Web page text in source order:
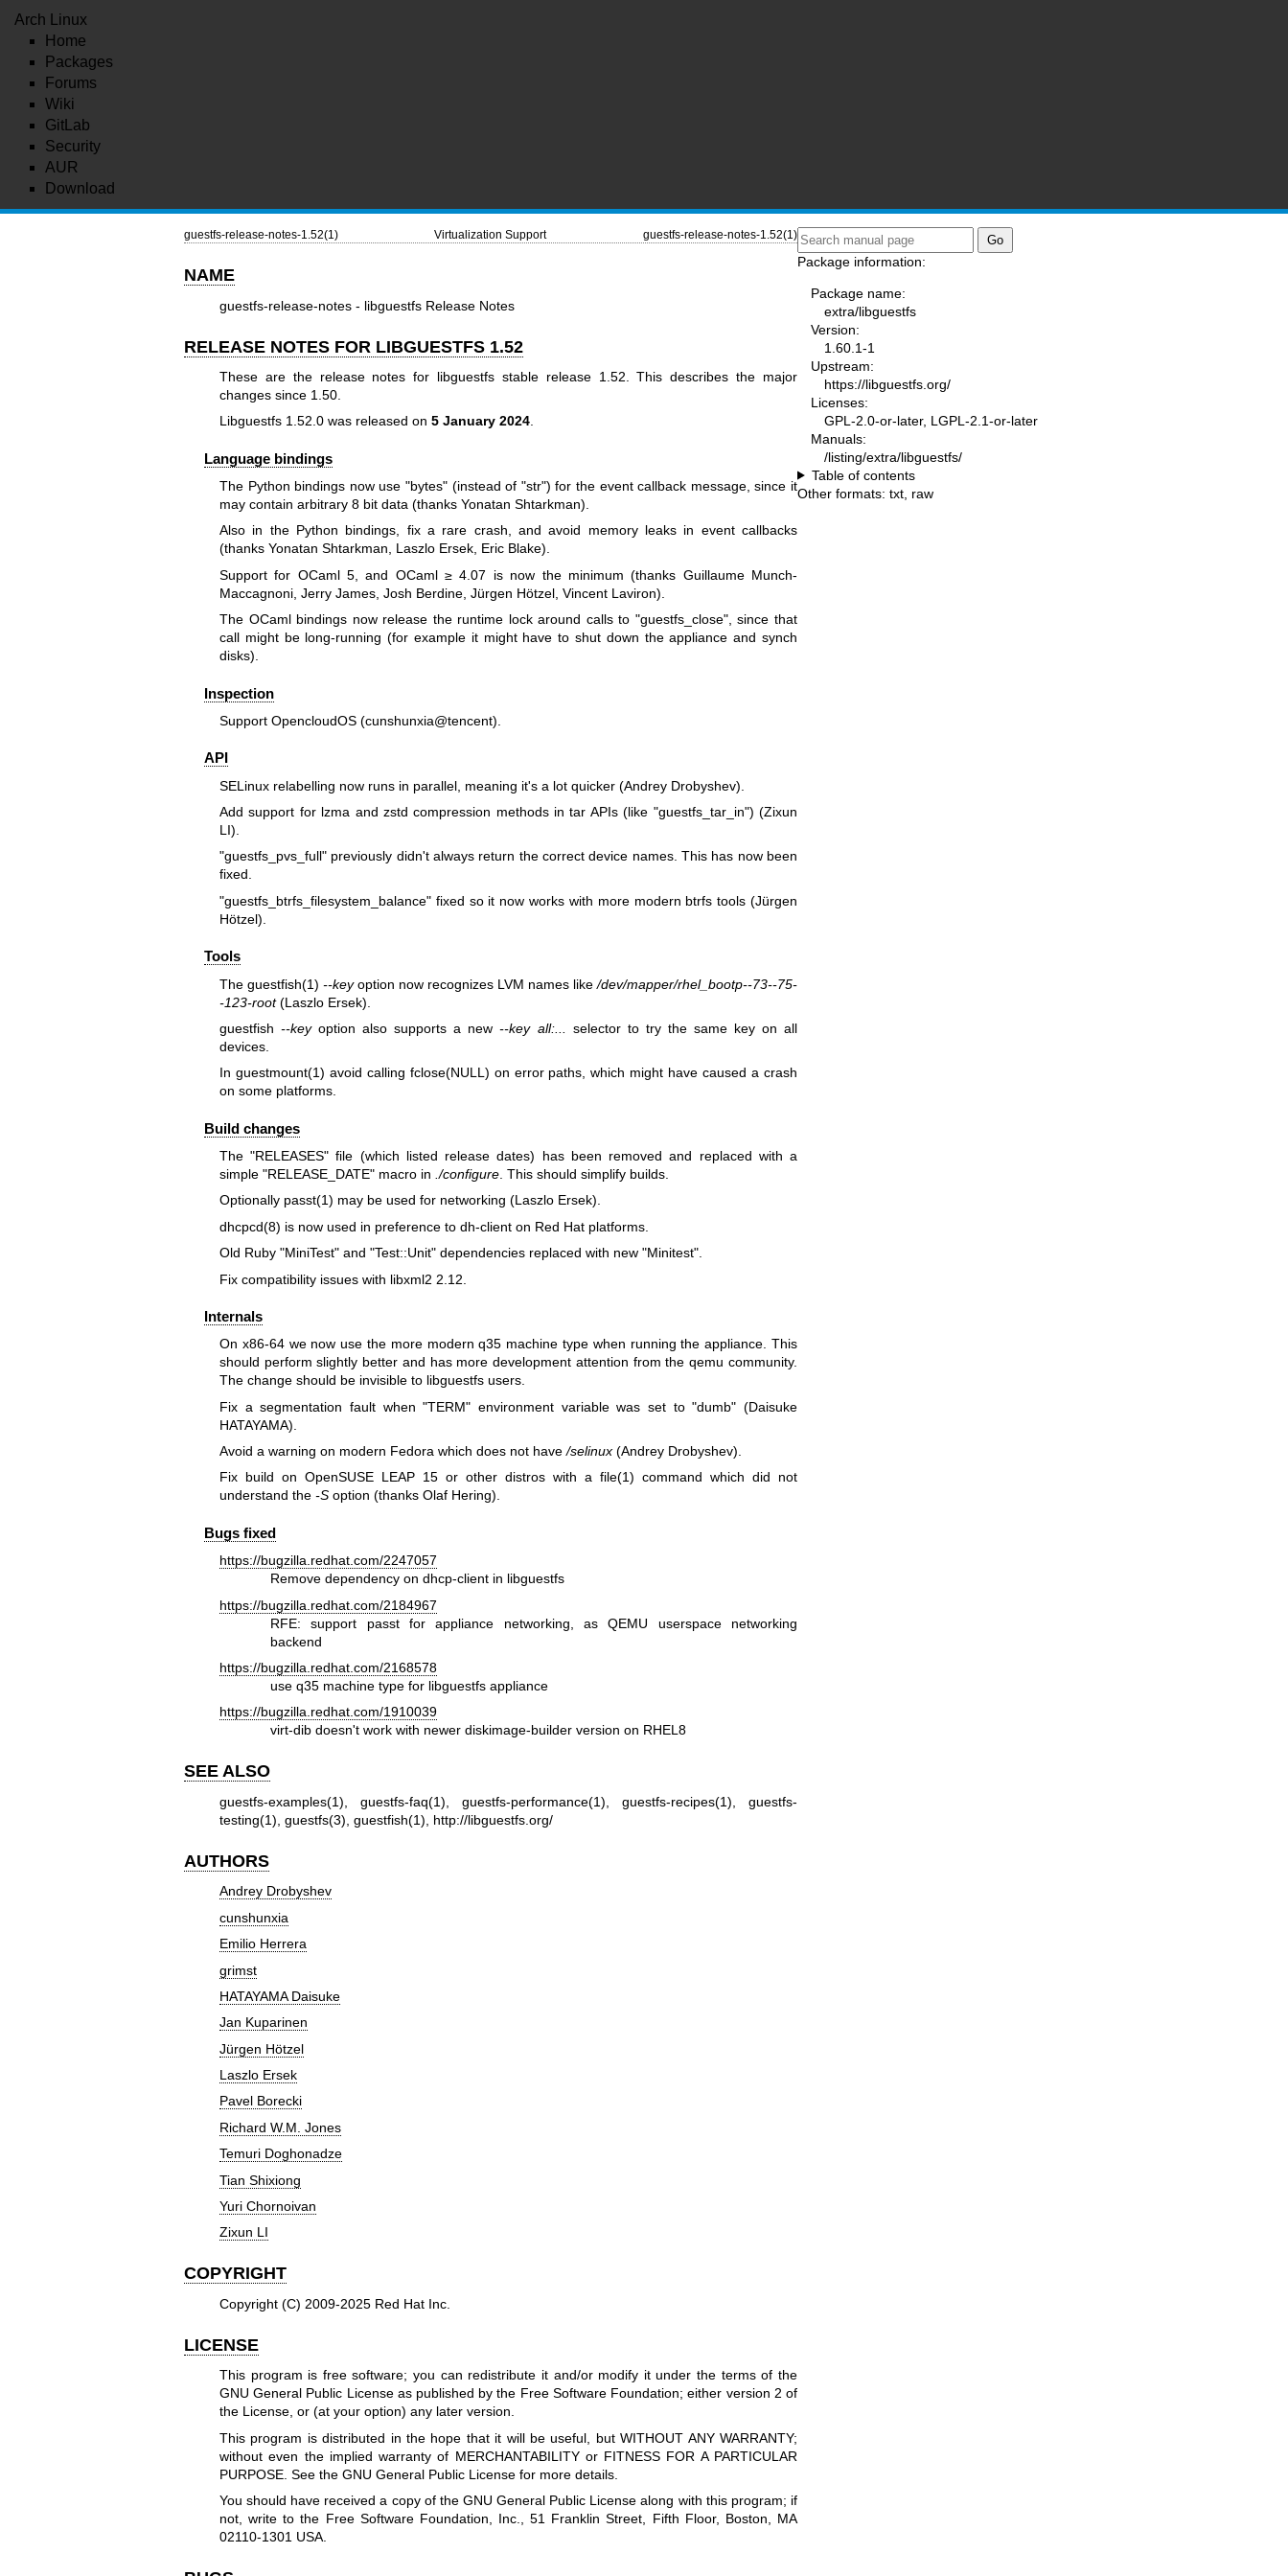
Arch Linux
Home
Packages
Forums
Wiki
GitLab
Security
AUR
Download
guestfs-release-notes-1.52(1) Virtualization Support guestfs-release-notes-1.52(1)
NAME
guestfs-release-notes - libguestfs Release Notes
RELEASE NOTES FOR LIBGUESTFS 1.52
These are the release notes for libguestfs stable release 1.52. This describes the major
changes since 1.50.
Libguestfs 1.52.0 was released on 5 January 2024.
Language bindings
The Python bindings now use "bytes"(instead of "str") for the event callback message, since it
may contain arbitrary 8 bit data (thanks Yonatan Shtarkman).
Also in the Python bindings, fix a rare crash, and avoid memory leaks in event callbacks
(thanks Yonatan Shtarkman, Laszlo Ersek, Eric Blake).
Support for OCaml 5, and OCaml ≥ 4.07 is now the minimum (thanks Guillaume Munch-
Maccagnoni, Jerry James, Josh Berdine, Jürgen Hötzel, Vincent Laviron).
The OCaml bindings now release the runtime lock around calls to "guestfs_close", since that
call might be long-running (for example it might have to shut down the appliance and synch
disks).
Inspection
Support OpencloudOS (cunshunxia@tencent).
API
SELinux relabelling now runs in parallel, meaning it's a lot quicker (Andrey Drobyshev).
Add support for lzma and zstd compression methods in tar APIs (like "guestfs_tar_in") (Zixun
LI).
"guestfs_pvs_full"previously didn't always return the correct device names. This has now been
fixed.
"guestfs_btrfs_filesystem_balance"fixed so it now works with more modern btrfs tools (Jürgen
Hötzel).
Tools
The guestfish(1) --keyoption now recognizes LVM names like/dev/mapper/rhel_bootp--73--75-
-123-root(Laszlo Ersek).
guestfish--keyoption also supports a new--key all:...
selector to try the same key on all
devices.
In guestmount(1) avoid calling fclose(NULL) on error paths, which might have caused a crash
on some platforms.
Build changes
The"RELEASES" file (which listed release dates) has been removed and replaced with a
simple "RELEASE_DATE"macro in ./configure. This should simplify builds.
Optionally passt(1) may be used for networking (Laszlo Ersek).
dhcpcd(8) is now used in preference to dh-client on Red Hat platforms.
Old Ruby "MiniTest"and "Test::Unit"dependencies replaced with new "Minitest".
Fix compatibility issues with libxml2 2.12.
Internals
On x86-64 we now use the more modern q35 machine type when running the appliance. This
should perform slightly better and has more development attention from the qemu community.
The change should be invisible to libguestfs users.
Fix a segmentation fault when"TERM" environment variable was set to"dumb" (Daisuke
HATAYAMA).
Avoid a warning on modern Fedora which does not have/selinux(Andrey Drobyshev).
Fix build on OpenSUSE LEAP 15 or other distros with a file(1) command which did not
understand the -Soption (thanks Olaf Hering).
Bugs fixed
https://bugzilla.redhat.com/2247057
Remove dependency on dhcp-client in libguestfs
https://bugzilla.redhat.com/2184967
RFE: support passt for appliance networking, as QEMU userspace networking
backend
https://bugzilla.redhat.com/2168578
use q35 machine type for libguestfs appliance
https://bugzilla.redhat.com/1910039
virt-dib doesn't work with newer diskimage-builder version on RHEL8
SEE ALSO
guestfs-examples(1) guestfs-faq(1) guestfs-performance(1) ,guestfs-recipes(1) ,guestfs-
testing(1) guestfs(3) guestfish(1) http://libguestfs.org/
AUTHORS
Andrey Drobyshev
cunshunxia
Emilio Herrera
grimst
HATAYAMA Daisuke
Jan Kuparinen
Jürgen Hötzel
Laszlo Ersek
Pavel Borecki
Richard W.M. Jones
Temuri Doghonadze
Tian Shixiong
Yuri Chornoivan
Zixun LI
COPYRIGHT
Copyright (C) 2009-2025 Red Hat Inc.
LICENSE
This program is free software; you can redistribute it and/or modify it under the terms of the
GNU General Public License as published by the Free Software Foundation; either version 2 of
the License, or (at your option) any later version.
This program is distributed in the hope that it will be useful, but WITHOUT ANY WARRANTY;
without even the implied warranty of MERCHANTABILITY or FITNESS FOR A PARTICULAR
PURPOSE. See the GNU General Public License for more details.
You should have received a copy of the GNU General Public License along with this program; if
not, write to the Free Software Foundation, Inc., 51 Franklin Street, Fifth Floor, Boston, MA
02110-1301 USA.
Package information:
Package name:
extra/libguestfs
Version:
1.60.1-1
Upstream:
https://libguestfs.org/
Licenses:
GPL-2.0-or-later, LGPL-2.1-or-later
Manuals:
/listing/extra/libguestfs/
Table of contents
Other formats: txt raw